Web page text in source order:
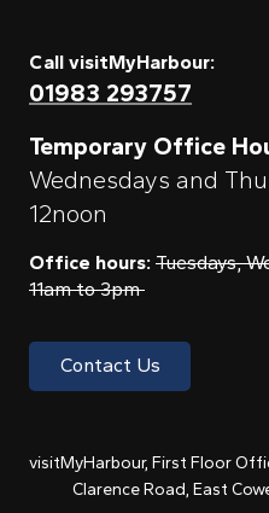
Call visitMyHarbour:
01983 293757
Temporary Office
Wednesdays and
12noon
Office hours: Tuesdays,
11am to 3pm
Contact Us
visitMyHarbour, First Floor
Clarence Road, East